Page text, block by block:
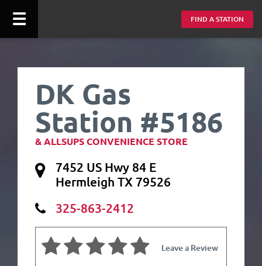
☰ FIND A STATION
DK Gas
Station #5186
& ALLSUPS CONVENIENCE STORE
7452 US Hwy 84 E
Hermleigh TX 79526
325-863-2412
Leave a Review